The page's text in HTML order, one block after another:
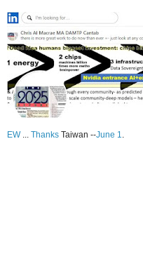
EW... Thanks Taiwan --June 1.